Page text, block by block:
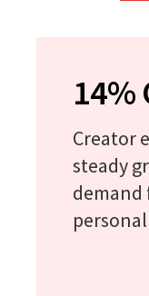
14%
Creator
steady
demand